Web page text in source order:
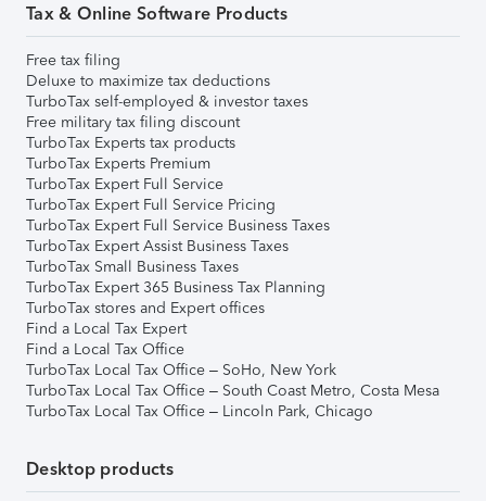
Tax & Online Software Products
Free tax filing
Deluxe to maximize tax deductions
TurboTax self-employed & investor taxes
Free military tax filing discount
TurboTax Experts tax products
TurboTax Experts Premium
TurboTax Expert Full Service
TurboTax Expert Full Service Pricing
TurboTax Expert Full Service Business Taxes
TurboTax Expert Assist Business Taxes
TurboTax Small Business Taxes
TurboTax Expert 365 Business Tax Planning
TurboTax stores and Expert offices
Find a Local Tax Expert
Find a Local Tax Office
TurboTax Local Tax Office – SoHo, New York
TurboTax Local Tax Office – South Coast Metro, Costa Mesa
TurboTax Local Tax Office – Lincoln Park, Chicago
Desktop products